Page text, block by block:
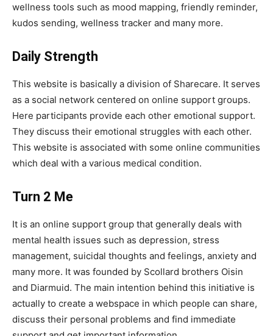
wellness tools such as mood mapping, friendly reminder,
kudos sending, wellness tracker and many more.
Daily Strength
This website is basically a division of Sharecare. It serves
as a social network centered on online support groups.
Here participants provide each other emotional support.
They discuss their emotional struggles with each other.
This website is associated with some online communities
which deal with a various medical condition.
Turn 2 Me
It is an online support group that generally deals with
mental health issues such as depression, stress
management, suicidal thoughts and feelings, anxiety and
many more. It was founded by Scollard brothers Oisin
and Diarmuid. The main intention behind this initiative is
actually to create a webspace in which people can share,
discuss their personal problems and find immediate